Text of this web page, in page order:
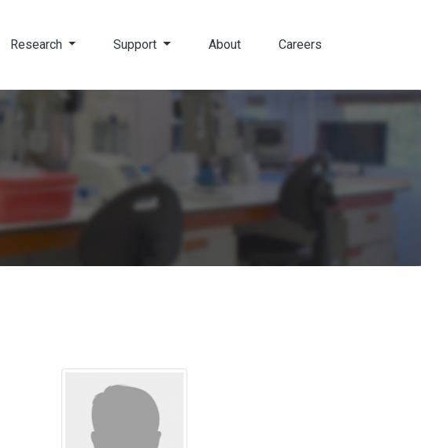
Research Support About Careers